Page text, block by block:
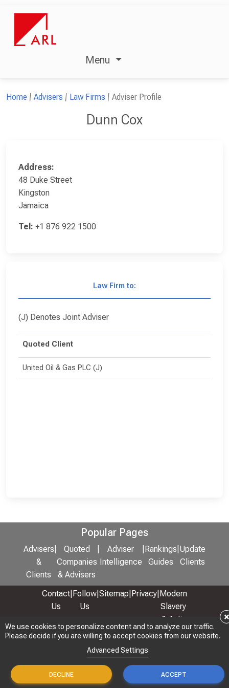
We use cookies to personalize content and to analyze our traffic.
Please decide if you are willing to accept cookies from our website.
Advanced Settings
DECLINE ACCEPT
×
Menu
Home Advisers Law Firms Adviser Profile
Dunn Cox
Address:
48 Duke Street
Kingston
Jamaica
Tel: +1 876 922 1500
Law Firm to:
Quoted Client
United Oil & Gas PLC (J)
(J) Denotes Joint Adviser
Popular Pages
Advisers
&
Clients
Quoted
Companies
& Advisers
Adviser
Intelligence
Rankings
Guides
Update
Clients
Contact
Us
Follow
Us
Sitemap Privacy Modern
Slavery
& Anti-
Bribery
We use cookies to personalize content and to analyze our traffic.
Please decide if you are willing to accept cookies from our website.
Advanced Settings
DECLINE ACCEPT
×